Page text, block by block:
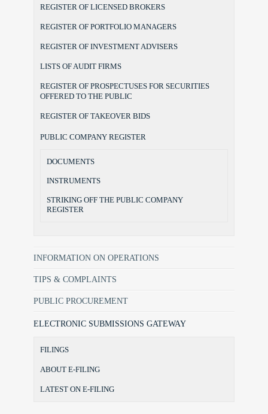
REGISTER OF LICENSED BROKERS
REGISTER OF PORTFOLIO MANAGERS
REGISTER OF INVESTMENT ADVISERS
LISTS OF AUDIT FIRMS
REGISTER OF PROSPECTUSES FOR SECURITIES
OFFERED TO THE PUBLIC
REGISTER OF TAKEOVER BIDS
PUBLIC COMPANY REGISTER
DOCUMENTS
INSTRUMENTS
STRIKING OFF THE PUBLIC COMPANY
REGISTER
INFORMATION ON OPERATIONS
TIPS & COMPLAINTS
PUBLIC PROCUREMENT
ELECTRONIC SUBMISSIONS GATEWAY
FILINGS
ABOUT E-FILING
LATEST ON E-FILING